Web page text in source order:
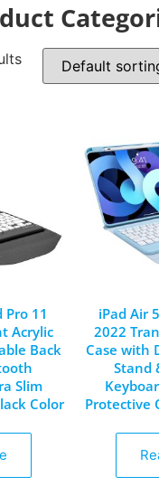
Pro 11
Acrylic
Back
Slim
Color
iPad Air
2022
Case with
Stand
Protective